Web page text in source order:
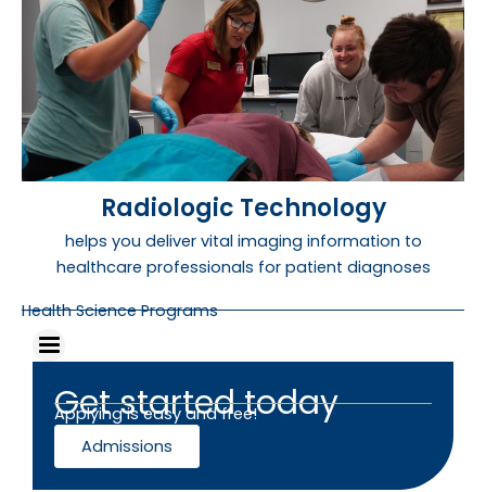
Radiologic Technology
helps you deliver vital imaging information to
healthcare professionals for patient diagnoses
Health Science Programs
Get started today
Applying is easy and free!
Admissions